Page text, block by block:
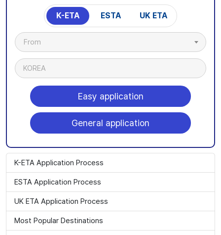
K-ETA ESTA UK ETA
From
KOREA
Easy application
General application
K-ETA Application Process
ESTA Application Process
UK ETA Application Process
Most Popular Destinations